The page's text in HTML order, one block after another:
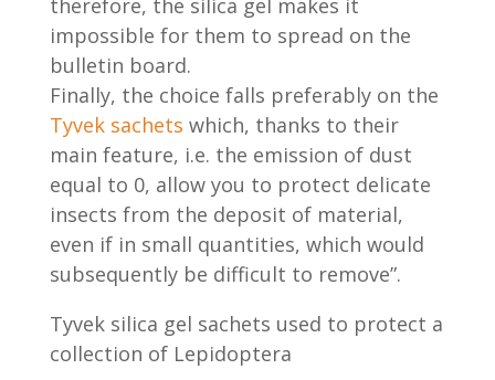
impossible for them to spread on the
bulletin board.
Finally, the choice falls preferably on the
Tyvek sachets which, thanks to their
main feature, i.e. the emission of dust
equal to 0, allow you to protect delicate
insects from the deposit of material,
even if in small quantities, which would
subsequently be difficult to remove”.
Tyvek silica gel sachets used to protect a
collection of Lepidoptera